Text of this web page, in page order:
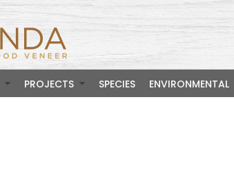
PROJECTS SPECIES ENVIRONMENTAL